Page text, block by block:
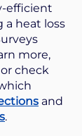
efficient
a heat loss
more,
check
and
.